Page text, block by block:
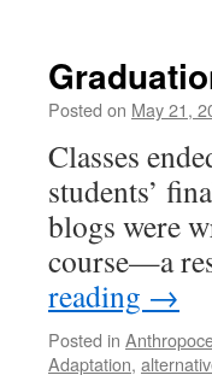
Posted on May 21,
Classes
students’
blogs were
course—a
reading →
Posted in
Adaptation,